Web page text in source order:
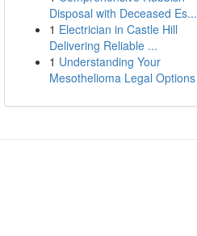
Disposal with Deceased Es...
1 Electrician in Castle Hill
Delivering Reliable ...
1 Understanding Your
Mesothelioma Legal Options